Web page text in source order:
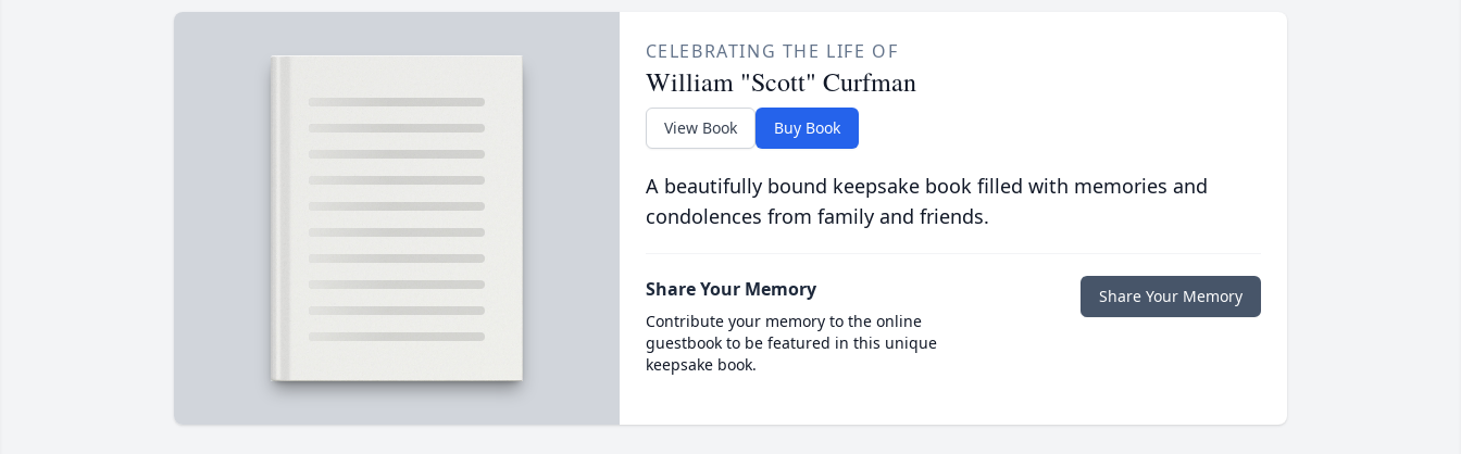
CELEBRATING THE LIFE OF
William "Scott" Curfman
View Book Buy Book
A beautifully bound keepsake book filled with memories and
condolences from family and friends.
Share Your Memory
Contribute your memory to the online
guestbook to be featured in this unique
keepsake book.
Share Your Memory